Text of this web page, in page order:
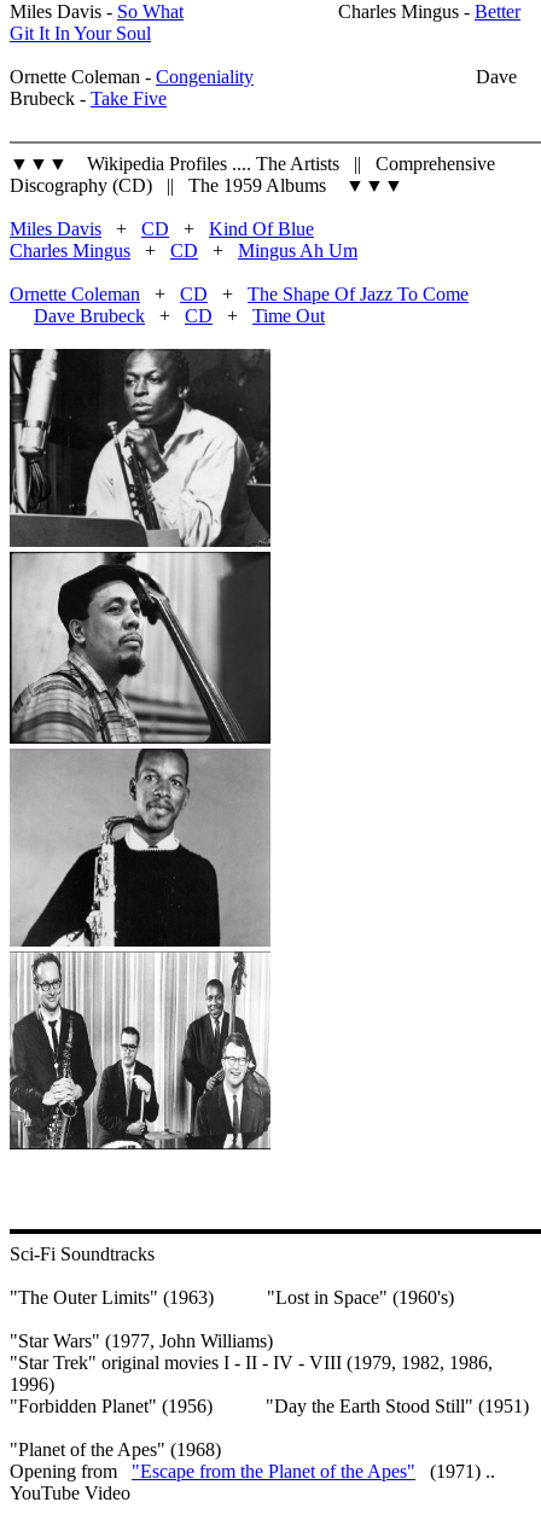
Miles Davis - So What Charles Mingus - Better
Git It In Your Soul
Ornette Coleman - Congeniality Dave
Brubeck - Take Five
▼▼▼ Wikipedia Profiles .... The Artists || Comprehensive
Discography (CD) || The 1959 Albums ▼▼▼
Miles Davis + CD + Kind Of Blue
Charles Mingus + CD + Mingus Ah Um
Ornette Coleman + CD + The Shape Of Jazz To Come
Dave Brubeck + CD + Time Out
Sci-Fi Soundtracks
"The Outer Limits" (1963) "Lost in Space" (1960's)
"Star Wars" (1977, John Williams)
"Star Trek" original movies I - II - IV - VIII (1979, 1982, 1986,
1996)
"Forbidden Planet" (1956) "Day the Earth Stood Still" (1951)
"Planet of the Apes" (1968)
Opening from "Escape from the Planet of the Apes" (1971) ..
YouTube Video